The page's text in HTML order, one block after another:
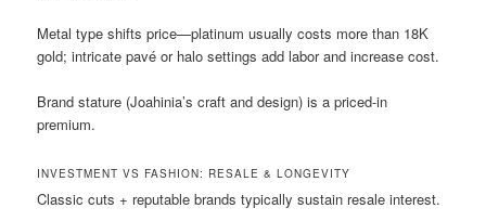
Metal type shifts price—platinum usually costs more than 18K
gold; intricate pavé or halo settings add labor and increase cost.
Brand stature (Joahinia’s craft and design) is a priced-in
premium.
INVESTMENT VS FASHION: RESALE & LONGEVITY
Classic cuts + reputable brands typically sustain resale interest.